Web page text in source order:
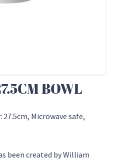
BOWL
Microwave safe,
been created by William